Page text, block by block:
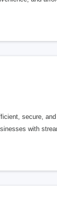
secure,
with